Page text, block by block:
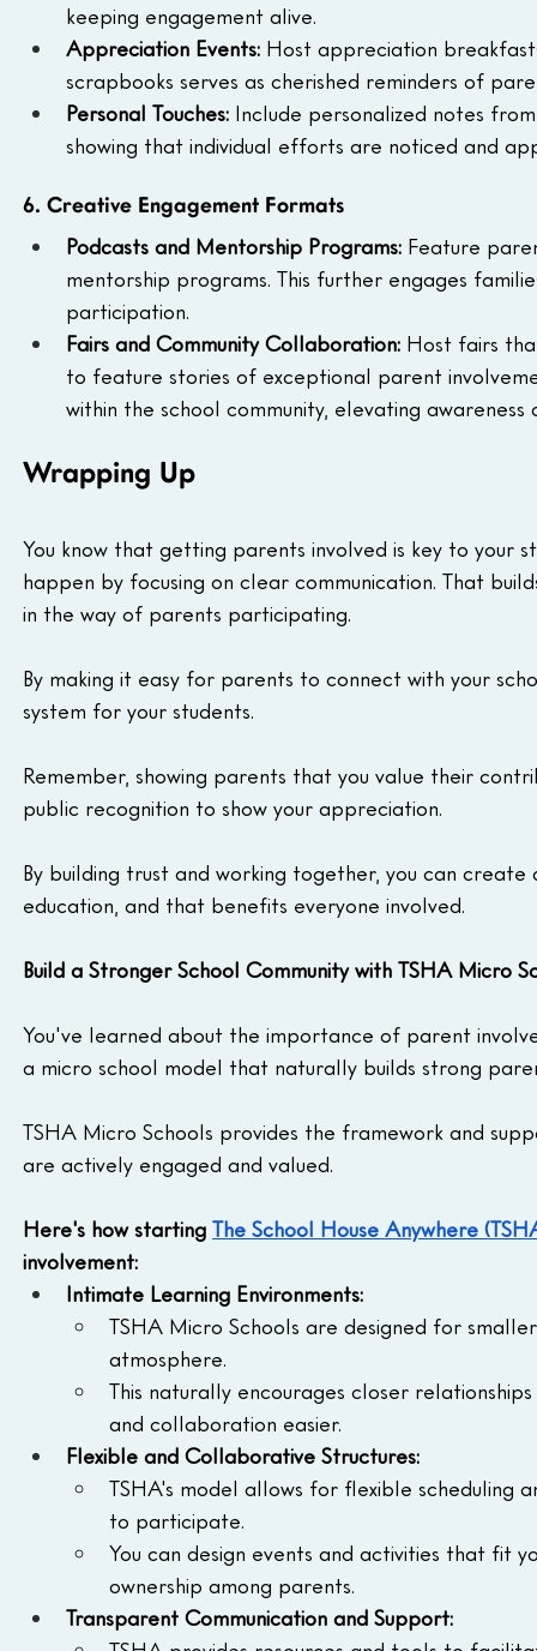
keeping engagement alive.
Appreciation Events: Host appreciation
scrapbooks serves as cherished reminders of
Personal Touches: Include personalized notes
showing that individual efforts are noticed and
6. Creative Engagement Formats
Podcasts and Mentorship Programs: Feature
mentorship programs. This further engages
participation.
Fairs and Community Collaboration: Host fairs
to feature stories of exceptional parent
within the school community, elevating
Wrapping Up
You know that getting parents involved is key to your
happen by focusing on clear communication. That
in the way of parents participating.
By making it easy for parents to connect with your
system for your students.
Remember, showing parents that you value their
public recognition to show your appreciation.
By building trust and working together, you can
education, and that benefits everyone involved.
Build a Stronger School Community with TSHA Micro
You've learned about the importance of parent
a micro school model that naturally builds strong
TSHA Micro Schools provides the framework and
are actively engaged and valued.
Here's how starting The School House Anywhere
involvement:
Intimate Learning Environments:
TSHA Micro Schools are designed for
atmosphere.
This naturally encourages closer
and collaboration easier.
Flexible and Collaborative Structures:
TSHA's model allows for flexible scheduling
to participate.
You can design events and activities that fit
ownership among parents.
Transparent Communication and Support: